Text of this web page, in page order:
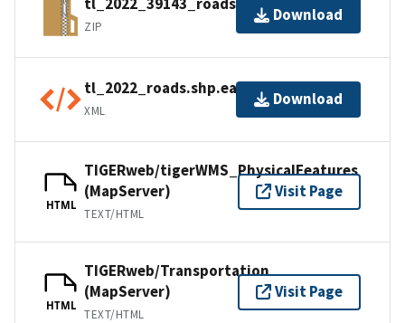
ZIP
Download
tl_2022_roads.shp.ea.iso.xml
XML
Download
HTML
TIGERweb/tigerWMS_PhysicalFeatures
(MapServer)
TEXT/HTML
Visit Page
HTML
TIGERweb/Transportation
(MapServer)
TEXT/HTML
Visit Page